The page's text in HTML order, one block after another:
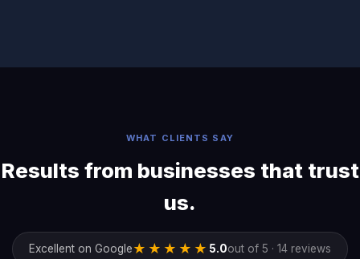
WHAT CLIENTS SAY
Results from businesses that trust
us.
Excellent on Google★★★★★ 5.0out of 5 · 14 reviews